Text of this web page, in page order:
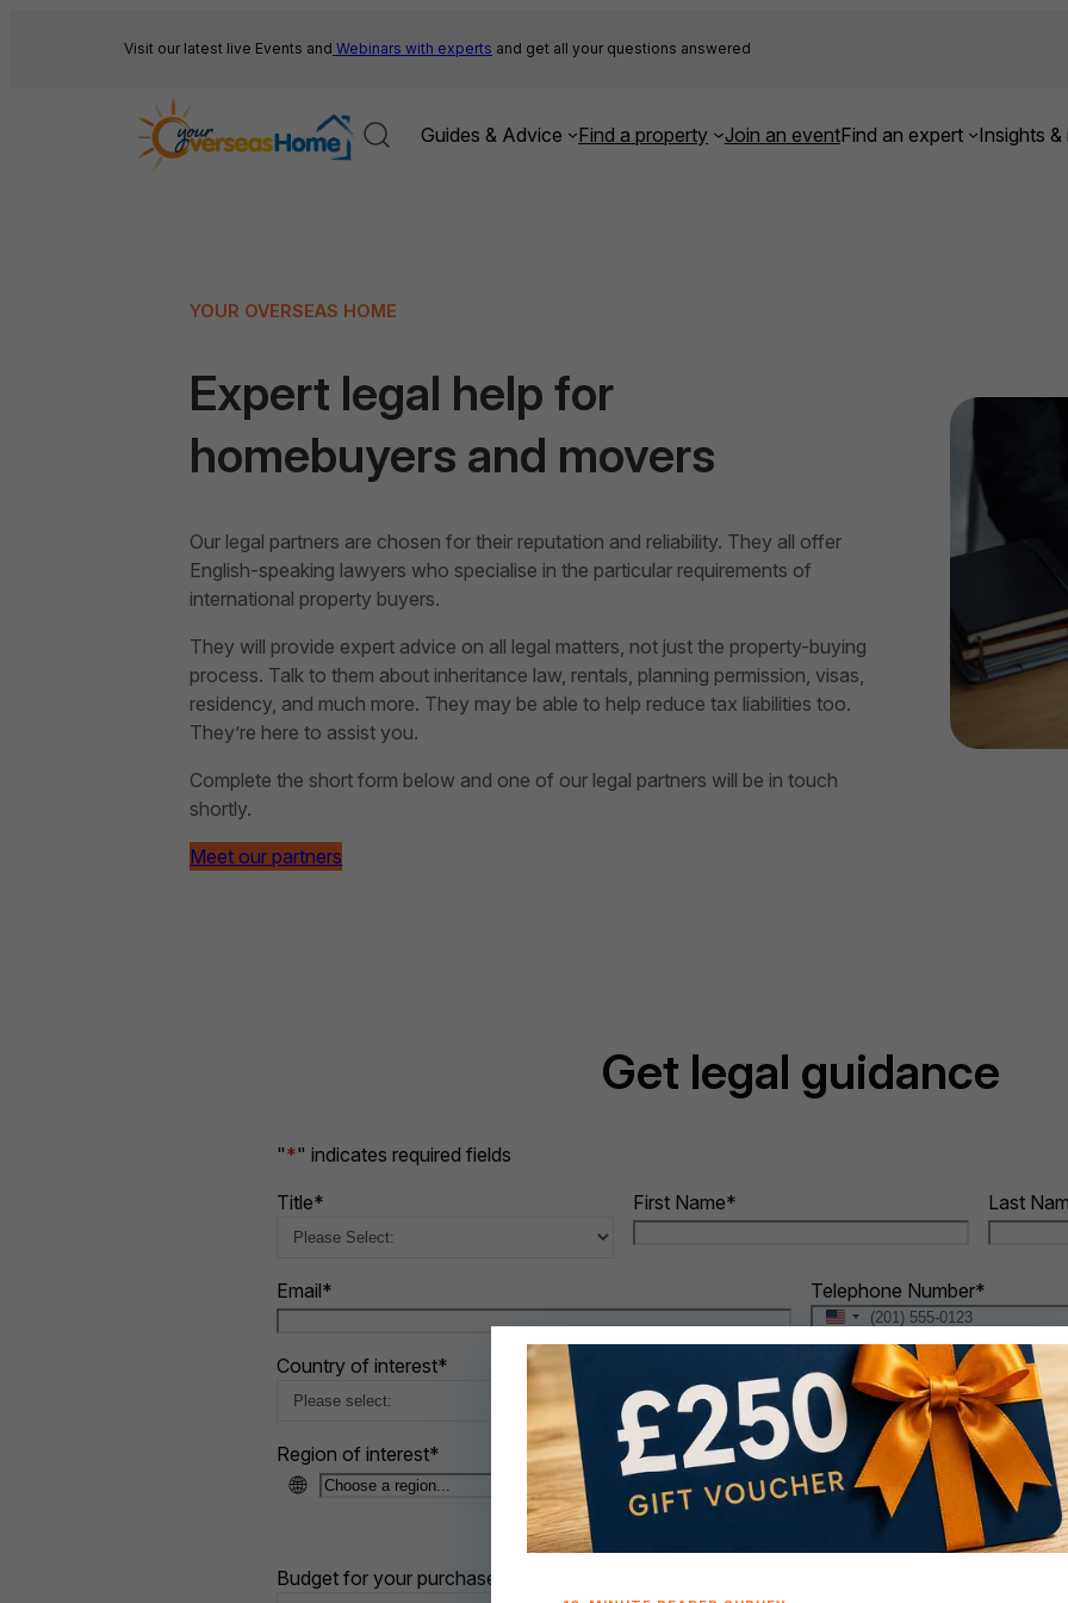
Visit our latest live Events and Webinars with experts and get all your questions answered
Guides & Advice Find a property Join an eventFind an expert Insights
YOUR OVERSEAS HOME
Expert legal help for
homebuyers and movers
Our legal partners are chosen for their reputation and reliability. They all offer
English-speaking lawyers who specialise in the particular requirements of
international property buyers.
They will provide expert advice on all legal matters, not just the property-buying
process. Talk to them about inheritance law, rentals, planning permission, visas,
residency, and much more. They may be able to help reduce tax liabilities too.
They’re here to assist you.
Complete the short form below and one of our legal partners will be in touch
shortly.
Meet our partners
Get legal guidance
"*" indicates required fields
Title* First Name* Last
Email* Telephone Number*
United
States
Country of interest*
Region of interest*
🌐
When do you intend to buy?*
Budget for your purchase